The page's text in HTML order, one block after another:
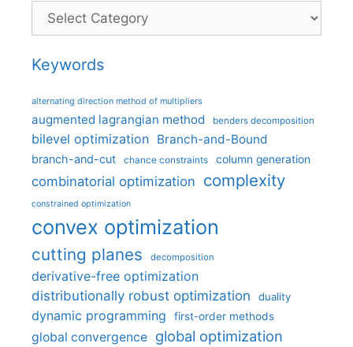
Categories
Keywords
alternating direction method of multipliers
augmented lagrangian method benders decomposition
bilevel optimization Branch-and-Bound
branch-and-cut chance constraints column generation
combinatorial optimization complexity
constrained optimization
convex optimization
cutting planes decomposition
derivative-free optimization
distributionally robust optimization
duality
dynamic programming first-order methods
global convergence global optimization